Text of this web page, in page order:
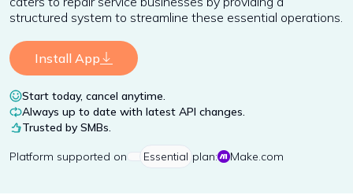
structured system to streamline these essential operations.
Install App
Start today, cancel anytime.
Always up to date with latest API changes.
Trusted by SMBs.
Platform supported on Essential plan: Make.com